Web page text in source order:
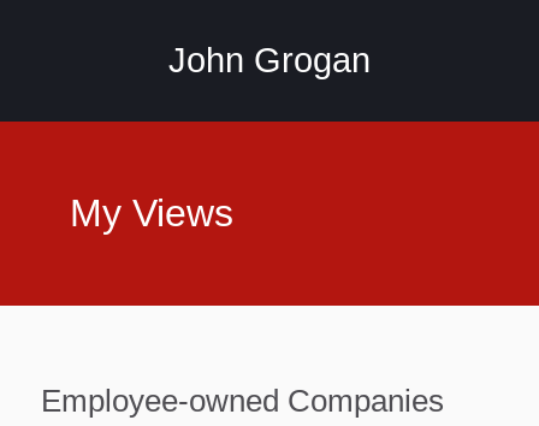
John Grogan
My Views
Employee-owned Companies